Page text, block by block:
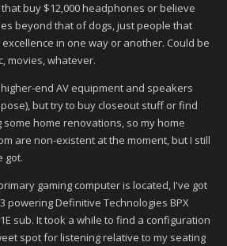
buy $12,000 headphones or believe
beyond that of dogs, just people that
in one way or another. Could be
movies, whatever.
end AV equipment and speakers
but try to buy closeout stuff or find
some home renovations, so my home
are non-existent at the moment, but I still
got.
gaming computer is located, I've got
powering Definitive Technologies BPX
sub. It took a while to find a configuration
spot for listening relative to my seating